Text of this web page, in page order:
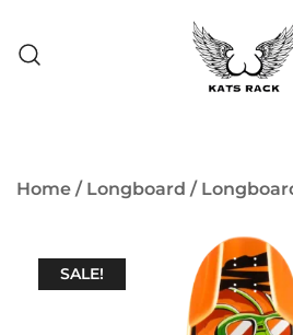
content
Home / Longboard /
SALE!